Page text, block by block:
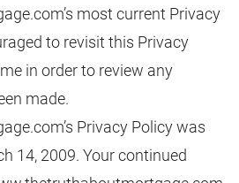
most current Privacy
to revisit this Privacy
in order to review any
made.
Privacy Policy was
14, 2009. Your continued